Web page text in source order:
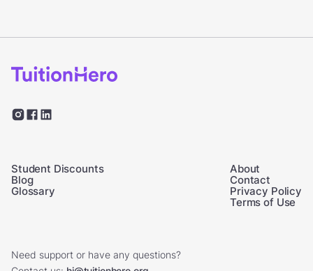
Student Discounts
Blog
Glossary
About
Contact
Privacy Policy
Terms of Use
Need support or have any questions?